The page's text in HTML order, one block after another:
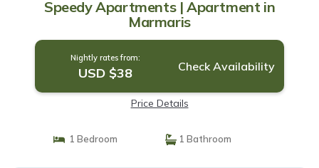
Speedy Apartments | Apartment in
Marmaris
Nightly rates from:
USD $38 Check Availability
Price Details
1 Bedroom 1 Bathroom